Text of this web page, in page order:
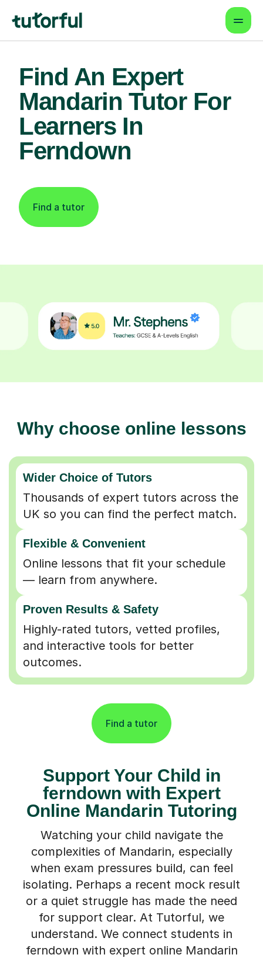
Find An Expert
Mandarin Tutor For
Learners In
Ferndown
Find a tutor
Why choose online lessons
Wider Choice of Tutors
Thousands of expert tutors across the
UK so you can find the perfect match.
Flexible & Convenient
Online lessons that fit your schedule
— learn from anywhere.
Proven Results & Safety
Highly-rated tutors, vetted profiles,
and interactive tools for better
outcomes.
Find a tutor
Support Your Child in
ferndown with Expert
Online Mandarin Tutoring
Watching your child navigate the
complexities of Mandarin, especially
when exam pressures build, can feel
isolating. Perhaps a recent mock result
or a quiet struggle has made the need
for support clear. At Tutorful, we
understand. We connect students in
ferndown with expert online Mandarin